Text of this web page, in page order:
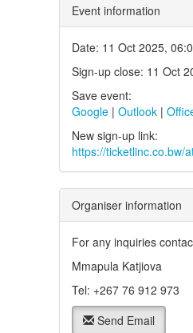
Event information
Date: 11 Oct 2025,
Sign-up close: 11 Oct
Save event:
Google | Outlook |
New sign-up link:
https://ticketlinc.co.bw/
Organiser information
For any inquiries
Mmapula Katjiova
Tel: +267 76 912 973
Send Email